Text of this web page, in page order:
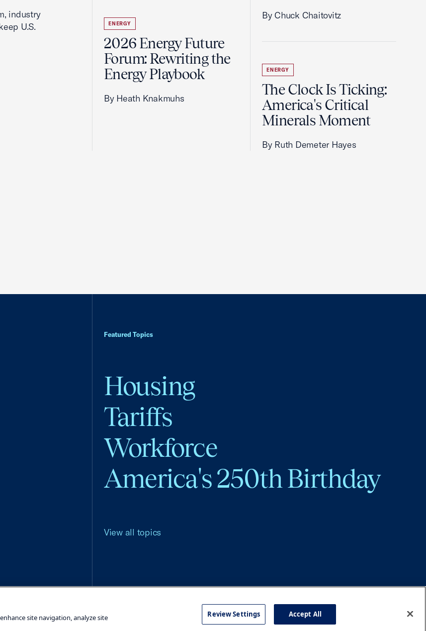
industry
U.S.
ENERGY
2026 Energy Future
Forum: Rewriting the
Energy Playbook
By Heath Knakmuhs
By Chuck Chaitovitz
ENERGY
The Clock Is Ticking:
America's Critical
Minerals Moment
By Ruth Demeter Hayes
Featured Topics
Housing
Tariffs
Workforce
America's 250th Birthday
View all topics
Terms and Conditions Privacy Policy Accessibility Press Careers
site navigation, analyze site
Review Settings Accept All